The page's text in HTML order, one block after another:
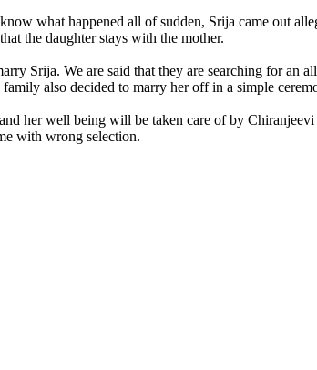
what happened all of sudden, Srija came out
the daughter stays with the mother.
Srija. We are said that they are searching for an
also decided to marry her off in a simple
her well being will be taken care of by
with wrong selection.